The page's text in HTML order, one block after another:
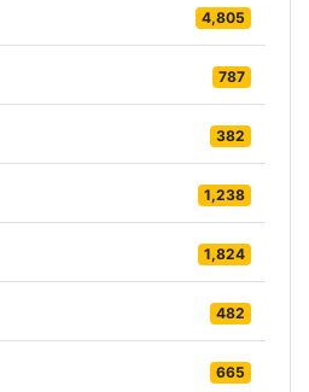
4,805
787
382
1,238
1,824
482
665